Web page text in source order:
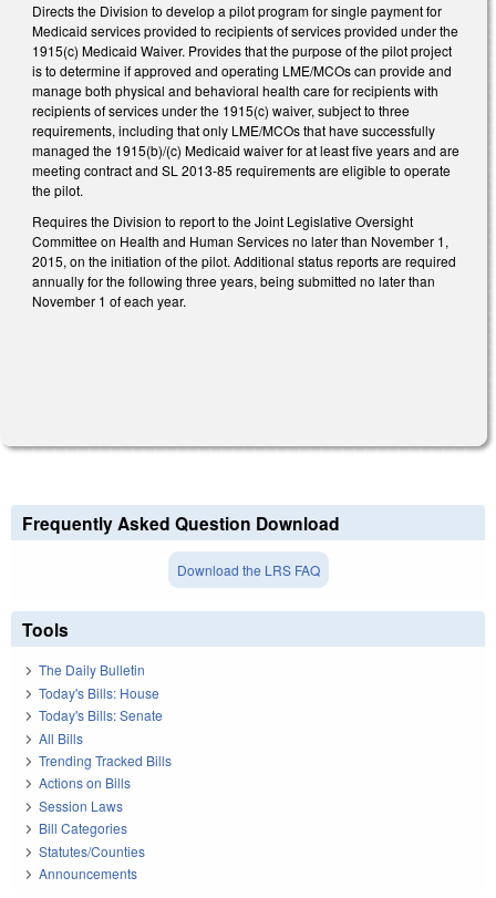
Directs the Division to develop a pilot program for single payment for
Medicaid services provided to recipients of services provided under the
1915(c) Medicaid Waiver. Provides that the purpose of the pilot project
is to determine if approved and operating LME/MCOs can provide and
manage both physical and behavioral health care for recipients with
recipients of services under the 1915(c) waiver, subject to three
requirements, including that only LME/MCOs that have successfully
managed the 1915(b)/(c) Medicaid waiver for at least five years and are
meeting contract and SL 2013-85 requirements are eligible to operate
the pilot.
Requires the Division to report to the Joint Legislative Oversight
Committee on Health and Human Services no later than November 1,
2015, on the initiation of the pilot. Additional status reports are required
annually for the following three years, being submitted no later than
November 1 of each year.
Frequently Asked Question Download
Download the LRS FAQ
Tools
The Daily Bulletin
Today's Bills: House
Today's Bills: Senate
All Bills
Trending Tracked Bills
Actions on Bills
Session Laws
Bill Categories
Statutes/Counties
Announcements